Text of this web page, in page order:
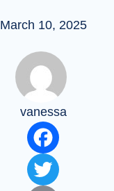
March 10, 2025
vanessa